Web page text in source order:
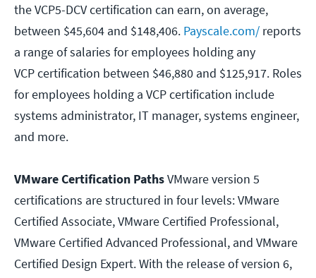
the VCP5-DCV certification can earn, on average,
between $45,604 and $148,406. Payscale.com/ reports
a range of salaries for employees holding any
VCP certification between $46,880 and $125,917. Roles
for employees holding a VCP certification include
systems administrator, IT manager, systems engineer,
and more.
VMware Certification PathsVMware version 5
certifications are structured in four levels: VMware
Certified Associate, VMware Certified Professional,
VMware Certified Advanced Professional, and VMware
Certified Design Expert. With the release of version 6,